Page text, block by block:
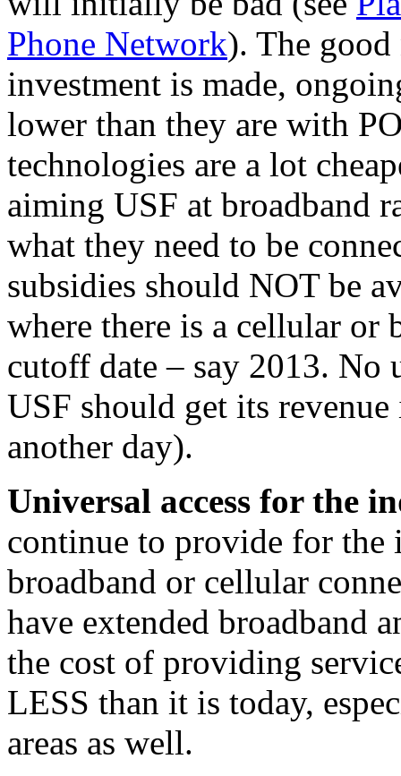
Phone Network). The good
investment is made,
lower than they are with
technologies are a lot
aiming USF at broadband
what they need to be
subsidies should NOT be
where there is a cellular or
cutoff date – say 2013. No
USF should get its
another day).
Universal access for the
continue to provide for
broadband or cellular
have extended broadband
the cost of providing
LESS than it is today,
areas as well.